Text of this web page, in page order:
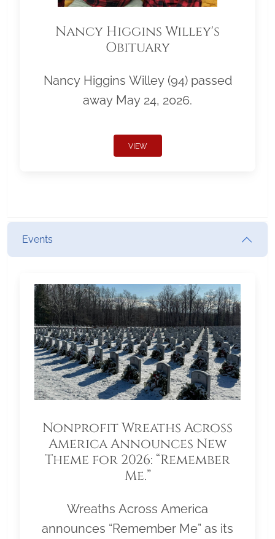
Nancy Higgins Willey's
Obituary
Nancy Higgins Willey (94) passed
away May 24, 2026.
VIEW
Events
Nonprofit Wreaths Across
America Announces New
Theme for 2026: “Remember
Me.”
Wreaths Across America
announces “Remember Me” as its